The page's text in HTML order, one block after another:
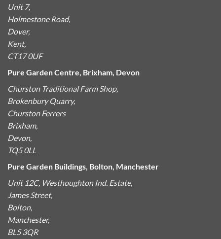
Unit 7,
Holmestone Road,
Dover,
Kent,
CT17 0UF
Pure Garden Centre, Brixham, Devon
Churston Traditional Farm Shop,
Brokenbury Quarry,
Churston Ferrers
Brixham,
Devon,
TQ5 0LL
Pure Garden Buildings, Bolton, Manchester
Unit 12C, Westhoughton Ind. Estate,
James Street,
Bolton,
Manchester,
BL5 3QR